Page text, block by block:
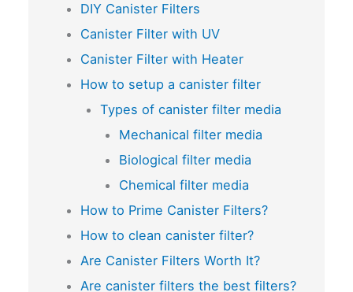
DIY Canister Filters
Canister Filter with UV
Canister Filter with Heater
How to setup a canister filter
Types of canister filter media
Mechanical filter media
Biological filter media
Chemical filter media
How to Prime Canister Filters?
How to clean canister filter?
Are Canister Filters Worth It?
Are canister filters the best filters?